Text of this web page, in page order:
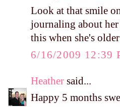
Look at that smile
journaling about
this when she's
6/16/2009 12:39
Heather said...
Happy 5 months